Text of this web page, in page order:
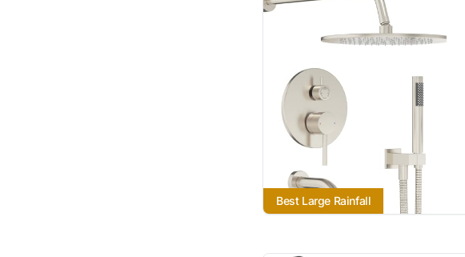
Best Large Rainfall